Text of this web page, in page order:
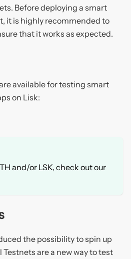
Before deploying a smart
it is highly recommended to
that it works as expected.
available for testing smart
on Lisk:
and/or LSK, check out our
the possibility to spin up
Testnets are a new way to test